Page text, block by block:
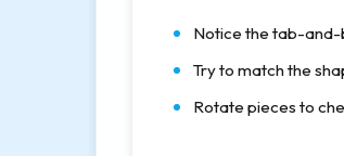
Notice the tab-and-
Try to match the
Rotate pieces to